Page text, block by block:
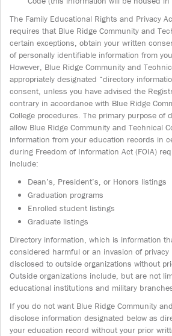
The Family Educational Rights and Privacy
requires that Blue Ridge Community and
certain exceptions, obtain your written
of personally identifiable information from
However, Blue Ridge Community and
appropriately designated “directory
consent, unless you have advised the
contrary in accordance with Blue Ridge
College procedures. The primary purpose of
allow Blue Ridge Community and Technical
information from your education records in
during Freedom of Information Act (FOIA)
include:
Dean’s, President’s, or Honors listings
Graduation programs
Enrolled student listings
Graduate listings
Directory information, which is information
considered harmful or an invasion of
disclosed to outside organizations without
Outside organizations include, but are not
educational institutions and military
If you do not want Blue Ridge Community
disclose information designated below as
your education record without your prior